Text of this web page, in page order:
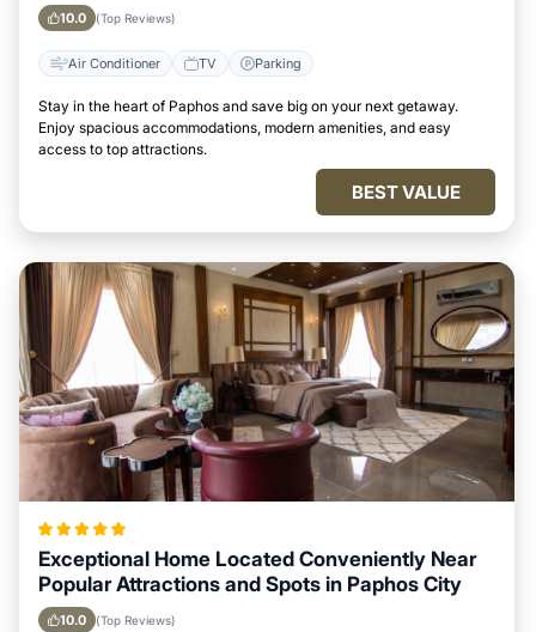
10.0 (Top Reviews)
Air Conditioner TV Parking
Stay in the heart of Paphos and save big on your next getaway.
Enjoy spacious accommodations, modern amenities, and easy
access to top attractions.
BEST VALUE
Exceptional Home Located Conveniently Near
Popular Attractions and Spots in Paphos City
10.0 (Top Reviews)